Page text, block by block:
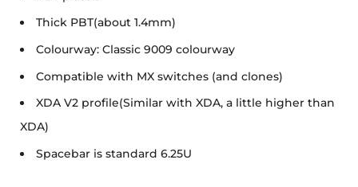
Thick PBT(about 1.4mm)
Colourway: Classic 9009 colourway
Compatible with MX switches (and clones)
XDA V2 profile(Similar with XDA, a little higher than
XDA)
Spacebar is standard 6.25U